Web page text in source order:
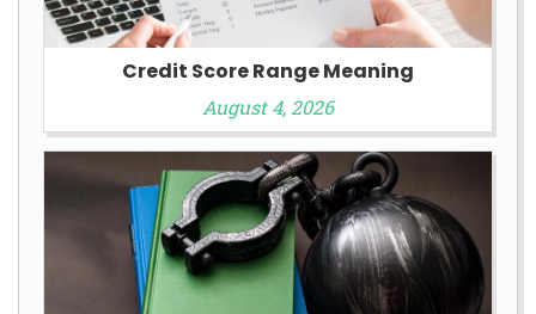
Credit Score Range Meaning
August 4, 2026